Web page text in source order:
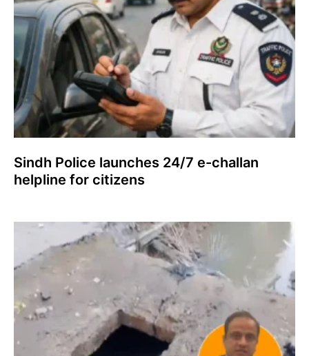
Sindh Police launches 24/7 e-challan
helpline for citizens